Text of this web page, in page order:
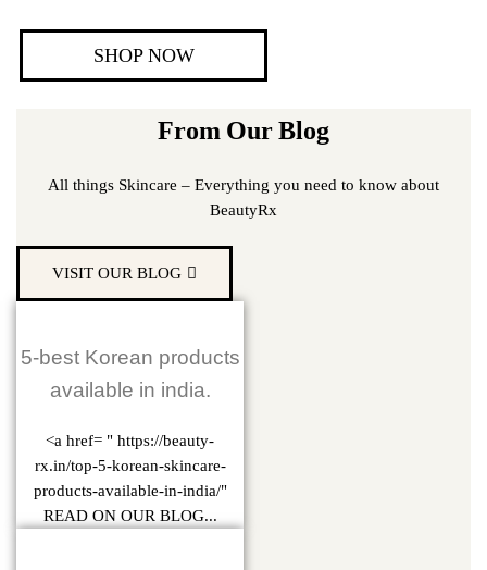
SHOP NOW
From Our Blog
All things Skincare – Everything you need to know about
BeautyRx
VISIT OUR BLOG
5-best Korean products
available in india.
<a href= " https://beauty-
rx.in/top-5-korean-skincare-
products-available-in-india/"
READ ON OUR BLOG...